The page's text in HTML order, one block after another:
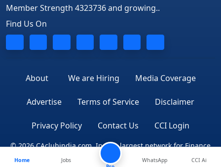
Member Strength 4323736 and growing..
Find Us On
About We are Hiring Media Coverage
Advertise Terms of Service Disclaimer
Privacy Policy Contact Us CCI Login
© 2026 CAclubindia.com. India's largest network for Finance
Professionals
Home
Jobs
WhatsApp CCI Ai